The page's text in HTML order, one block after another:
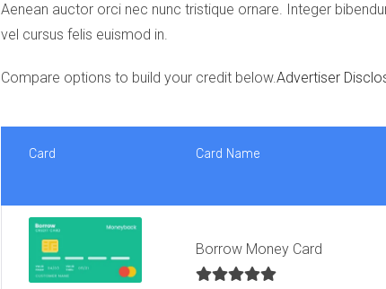
Aenean auctor orci nec nunc tristique ornare. Integer
vel cursus felis euismod in.
Compare options to build your credit below.Advertiser
Card Card Name
Borrow Money Card